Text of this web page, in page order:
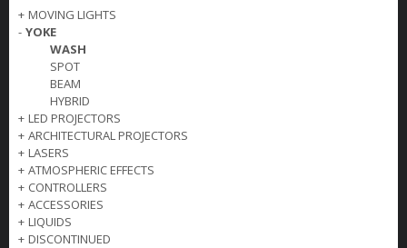
KONTAKT
+ MOVING LIGHTS
- YOKE
WASH
SPOT
BEAM
HYBRID
+ LED PROJECTORS
+ ARCHITECTURAL PROJECTORS
+ LASERS
+ ATMOSPHERIC EFFECTS
+ CONTROLLERS
+ ACCESSORIES
+ LIQUIDS
+ DISCONTINUED